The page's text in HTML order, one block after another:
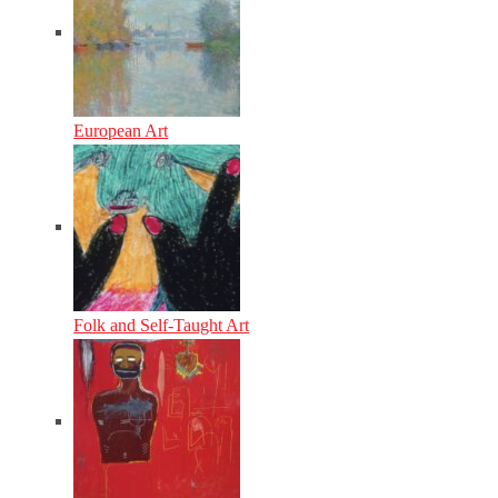
European Art
Folk and Self-Taught Art